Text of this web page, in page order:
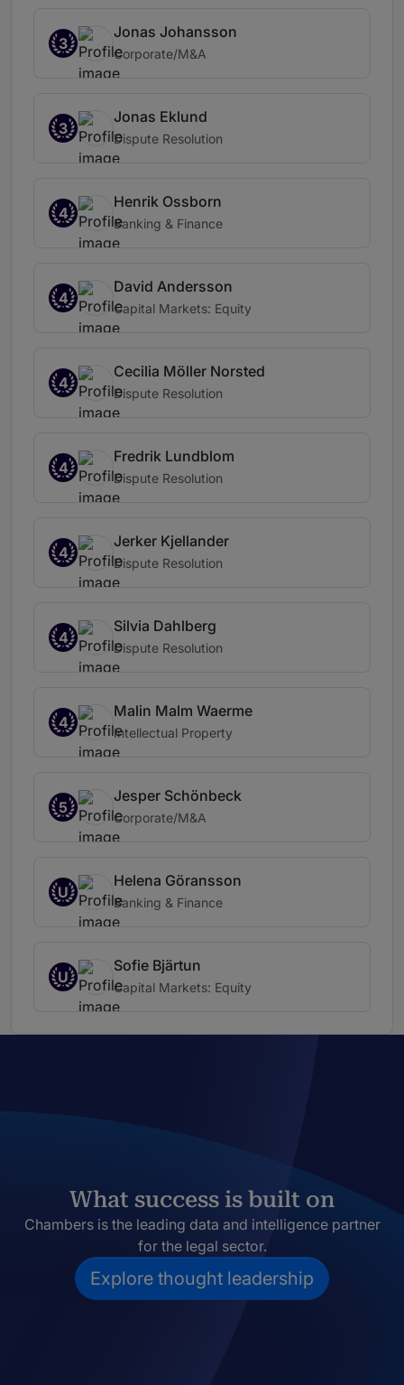
3
Jonas Johansson
Corporate/M&A
3
Jonas Eklund
Dispute Resolution
4
Henrik Ossborn
Banking & Finance
4
David Andersson
Capital Markets: Equity
4
Cecilia Möller Norsted
Dispute Resolution
4
Fredrik Lundblom
Dispute Resolution
4
Jerker Kjellander
Dispute Resolution
4
Silvia Dahlberg
Dispute Resolution
4
Malin Malm Waerme
Intellectual Property
5
Jesper Schönbeck
Corporate/M&A
U
Helena Göransson
Banking & Finance
U
Sofie Bjärtun
Capital Markets: Equity
What success is built on
Chambers is the leading data and intelligence partner
for the legal sector.
Explore thought leadership